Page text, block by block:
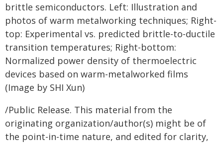
brittle semiconductors. Left: Illustration and
photos of warm metalworking techniques; Right-
top: Experimental vs. predicted brittle-to-ductile
transition temperatures; Right-bottom:
Normalized power density of thermoelectric
devices based on warm-metalworked films
(Image by SHI Xun)
/Public Release. This material from the
originating organization/author(s) might be of
the point-in-time nature, and edited for clarity,